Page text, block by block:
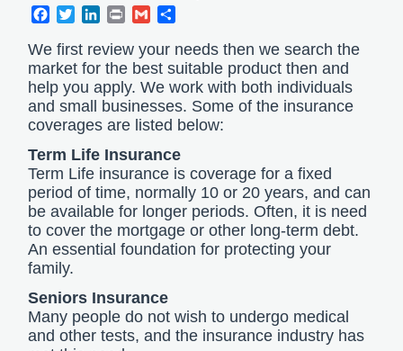
Facebook
TwitterLinkedIn
Print Gmail
We first review your needs then we search the
market for the best suitable product then and
help you apply. We work with both individuals
and small businesses. Some of the insurance
coverages are listed below:
Term Life Insurance
Term Life insurance is coverage for a fixed
period of time, normally 10 or 20 years, and can
be available for longer periods. Often, it is need
to cover the mortgage or other long-term debt.
An essential foundation for protecting your
family.
Seniors Insurance
Many people do not wish to undergo medical
and other tests, and the insurance industry has